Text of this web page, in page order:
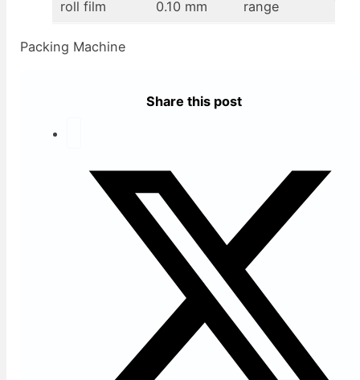
roll film
0.10 mm
range
Packing Machine
Share this post